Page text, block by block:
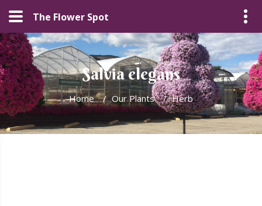
The Flower Spot
Salvia elegans
Home / Our Plants / Herb